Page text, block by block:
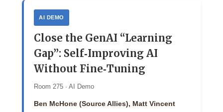
AI DEMO
Close the GenAI “Learning
Gap”: Self‑Improving AI
Without Fine‑Tuning
Room 275 · AI Demo
Ben McHone (Source Allies), Matt Vincent